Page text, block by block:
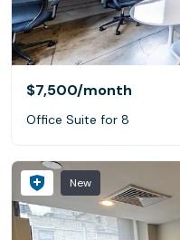
$7,500/month
Office Suite for 8
New